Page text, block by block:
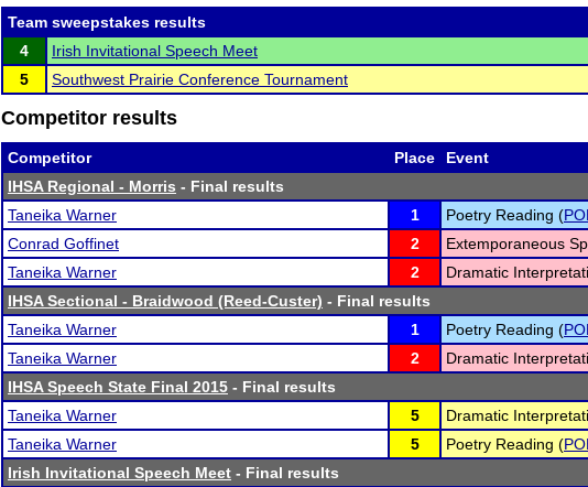
Team sweepstakes results
4
Irish Invitational Speech Meet
5
Southwest Prairie Conference Tournament
Competitor results
Competitor Place Event
IHSA Regional - Morris - Final results
Taneika Warner
1 Poetry Reading (
Conrad Goffinet
2 Extemporaneous
Taneika Warner
2 Dramatic
IHSA Sectional - Braidwood (Reed-Custer) - Final results
Taneika Warner
1 Poetry Reading (
Taneika Warner
2 Dramatic
IHSA Speech State Final 2015 - Final results
Taneika Warner
5 Dramatic
Taneika Warner
5 Poetry Reading (
Irish Invitational Speech Meet - Final results